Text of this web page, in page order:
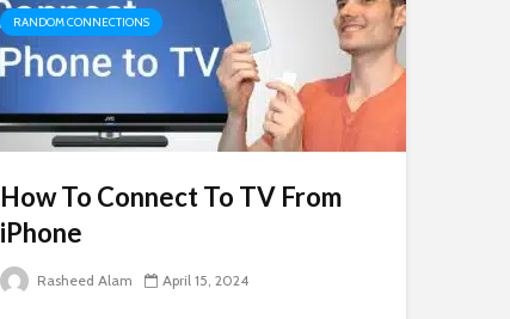
RANDOM CONNECTIONS
How To Connect To TV From
iPhone
Rasheed Alam April 15, 2024